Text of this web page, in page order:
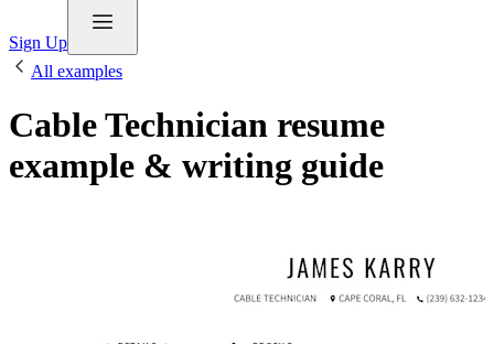
Sign Up
All examples
Cable Technician resume
example & writing guide